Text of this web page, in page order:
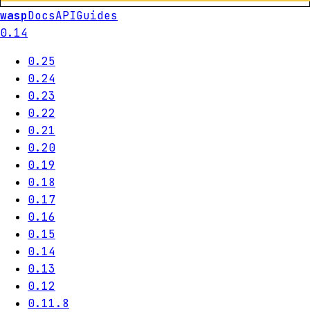
waspDocsAPIGuides
0.14
0.25
0.24
0.23
0.22
0.21
0.20
0.19
0.18
0.17
0.16
0.15
0.14
0.13
0.12
0.11.8